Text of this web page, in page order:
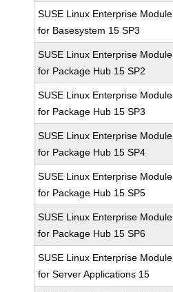
SUSE Linux Enterprise Module
for Basesystem 15 SP3
SUSE Linux Enterprise Module
for Package Hub 15 SP2
SUSE Linux Enterprise Module
for Package Hub 15 SP3
SUSE Linux Enterprise Module
for Package Hub 15 SP4
SUSE Linux Enterprise Module
for Package Hub 15 SP5
SUSE Linux Enterprise Module
for Package Hub 15 SP6
SUSE Linux Enterprise Module
for Server Applications 15